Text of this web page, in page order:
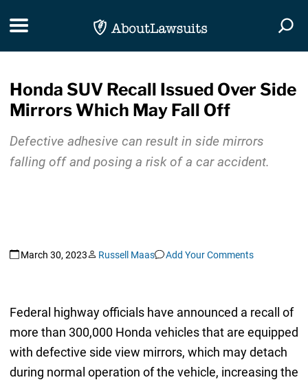
Toggle navigation
Honda SUV Recall Issued Over Side
Mirrors Which May Fall Off
Defective adhesive can result in side mirrors
falling off and posing a risk of a car accident.
March 30, 2023 Russell Maas Add Your Comments
Federal highway officials have announced a recall of
more than 300,000 Honda vehicles that are equipped
with defective side view mirrors, which may detach
during normal operation of the vehicle, increasing the